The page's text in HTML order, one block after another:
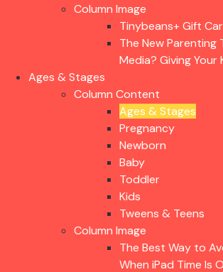
Column Image
Tinybeans+ Gift
The New Parenting
Media? Giving Your
Ages & Stages
Column Content
Ages & Stages
Pregnancy
Newborn
Baby
Toddler
Kids
Tweens & Teens
Column Image
The Best Way to
When iPad Time Is